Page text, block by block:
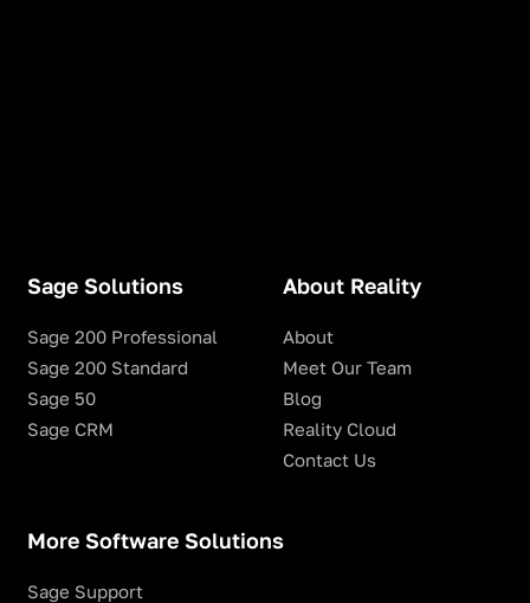
Sage Solutions
Sage 200 Professional
Sage 200 Standard
Sage 50
Sage CRM
About Reality
About
Meet Our Team
Blog
Reality Cloud
Contact Us
More Software Solutions
Sage Support